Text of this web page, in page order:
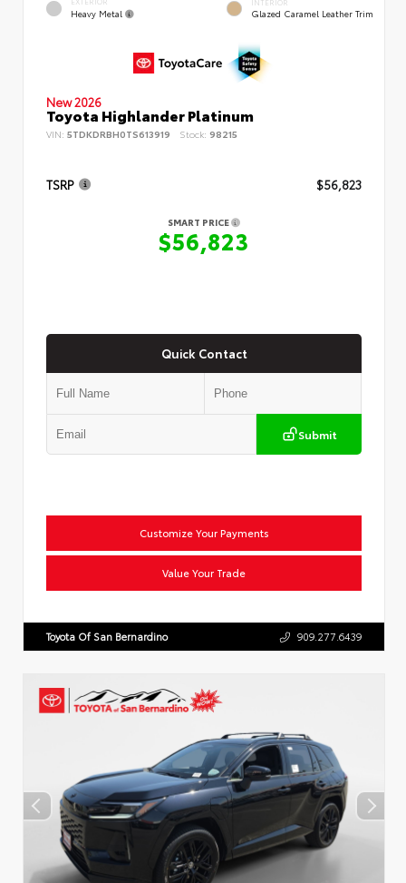
Heavy Metal Glazed Caramel Leather Trim
New 2026
Toyota Highlander Platinum
VIN: 5TDKDRBH0TS613919 Stock: 98215
TSRP $56,823
SMART PRICE
$56,823
Quick Contact
Submit
Customize Your Payments
Value Your Trade
Toyota Of San Bernardino 909.277.6439